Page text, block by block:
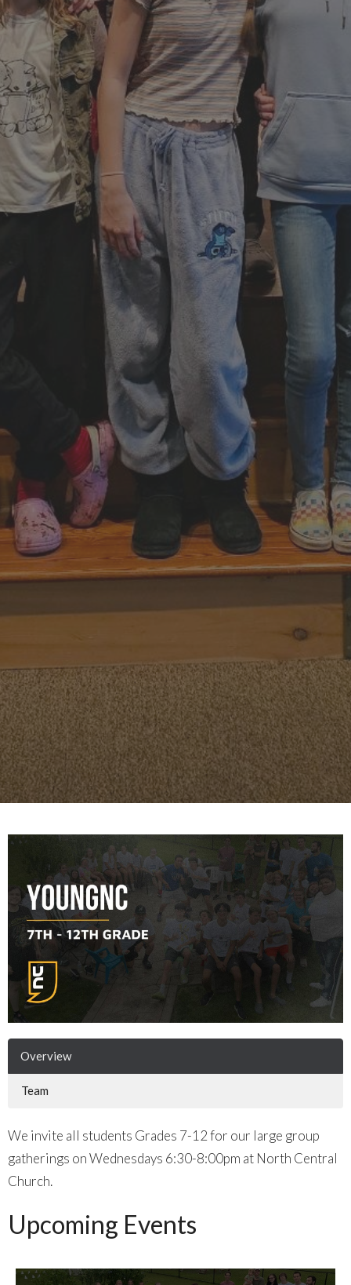
Overview
Team
We invite all students Grades 7-12 for our large group
gatherings on Wednesdays 6:30-8:00pm at North Central
Church.
Upcoming Events